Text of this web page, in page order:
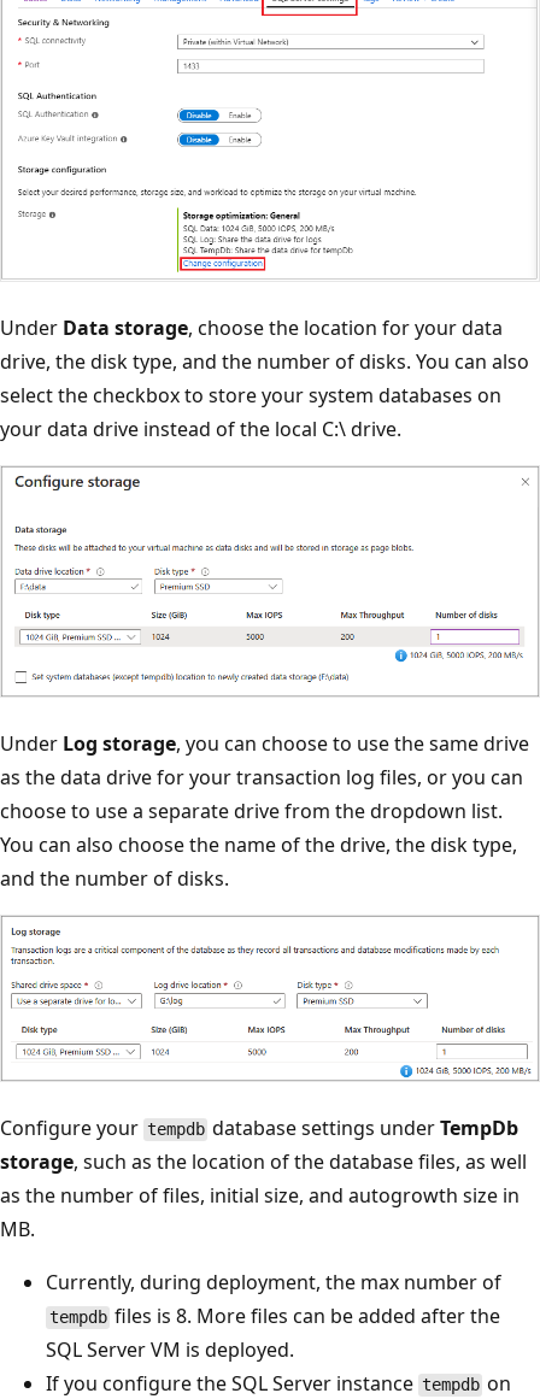
Under Data storage, choose the location for your data
drive, the disk type, and the number of disks. You can also
select the checkbox to store your system databases on
your data drive instead of the local C:\ drive.
Under Log storage, you can choose to use the same drive
as the data drive for your transaction log files, or you can
choose to use a separate drive from the dropdown list.
You can also choose the name of the drive, the disk type,
and the number of disks.
Configure your tempdb database settings underTempDb
storage, such as the location of the database files, as well
as the number of files, initial size, and autogrowth size in
MB.
Currently, during deployment, the max number of
tempdb files is 8. More files can be added after the
SQL Server VM is deployed.
If you configure the SQL Server instance tempdb on